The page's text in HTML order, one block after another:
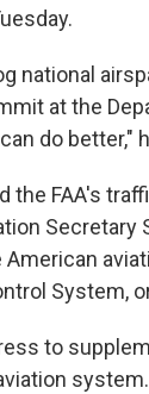
national
at the
do better,"
the FAA's
Secretary
American
System,
to